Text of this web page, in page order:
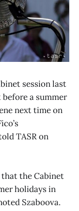
session last
a summer
next time on
TASR on
that the Cabinet
holidays in
Szaboova.